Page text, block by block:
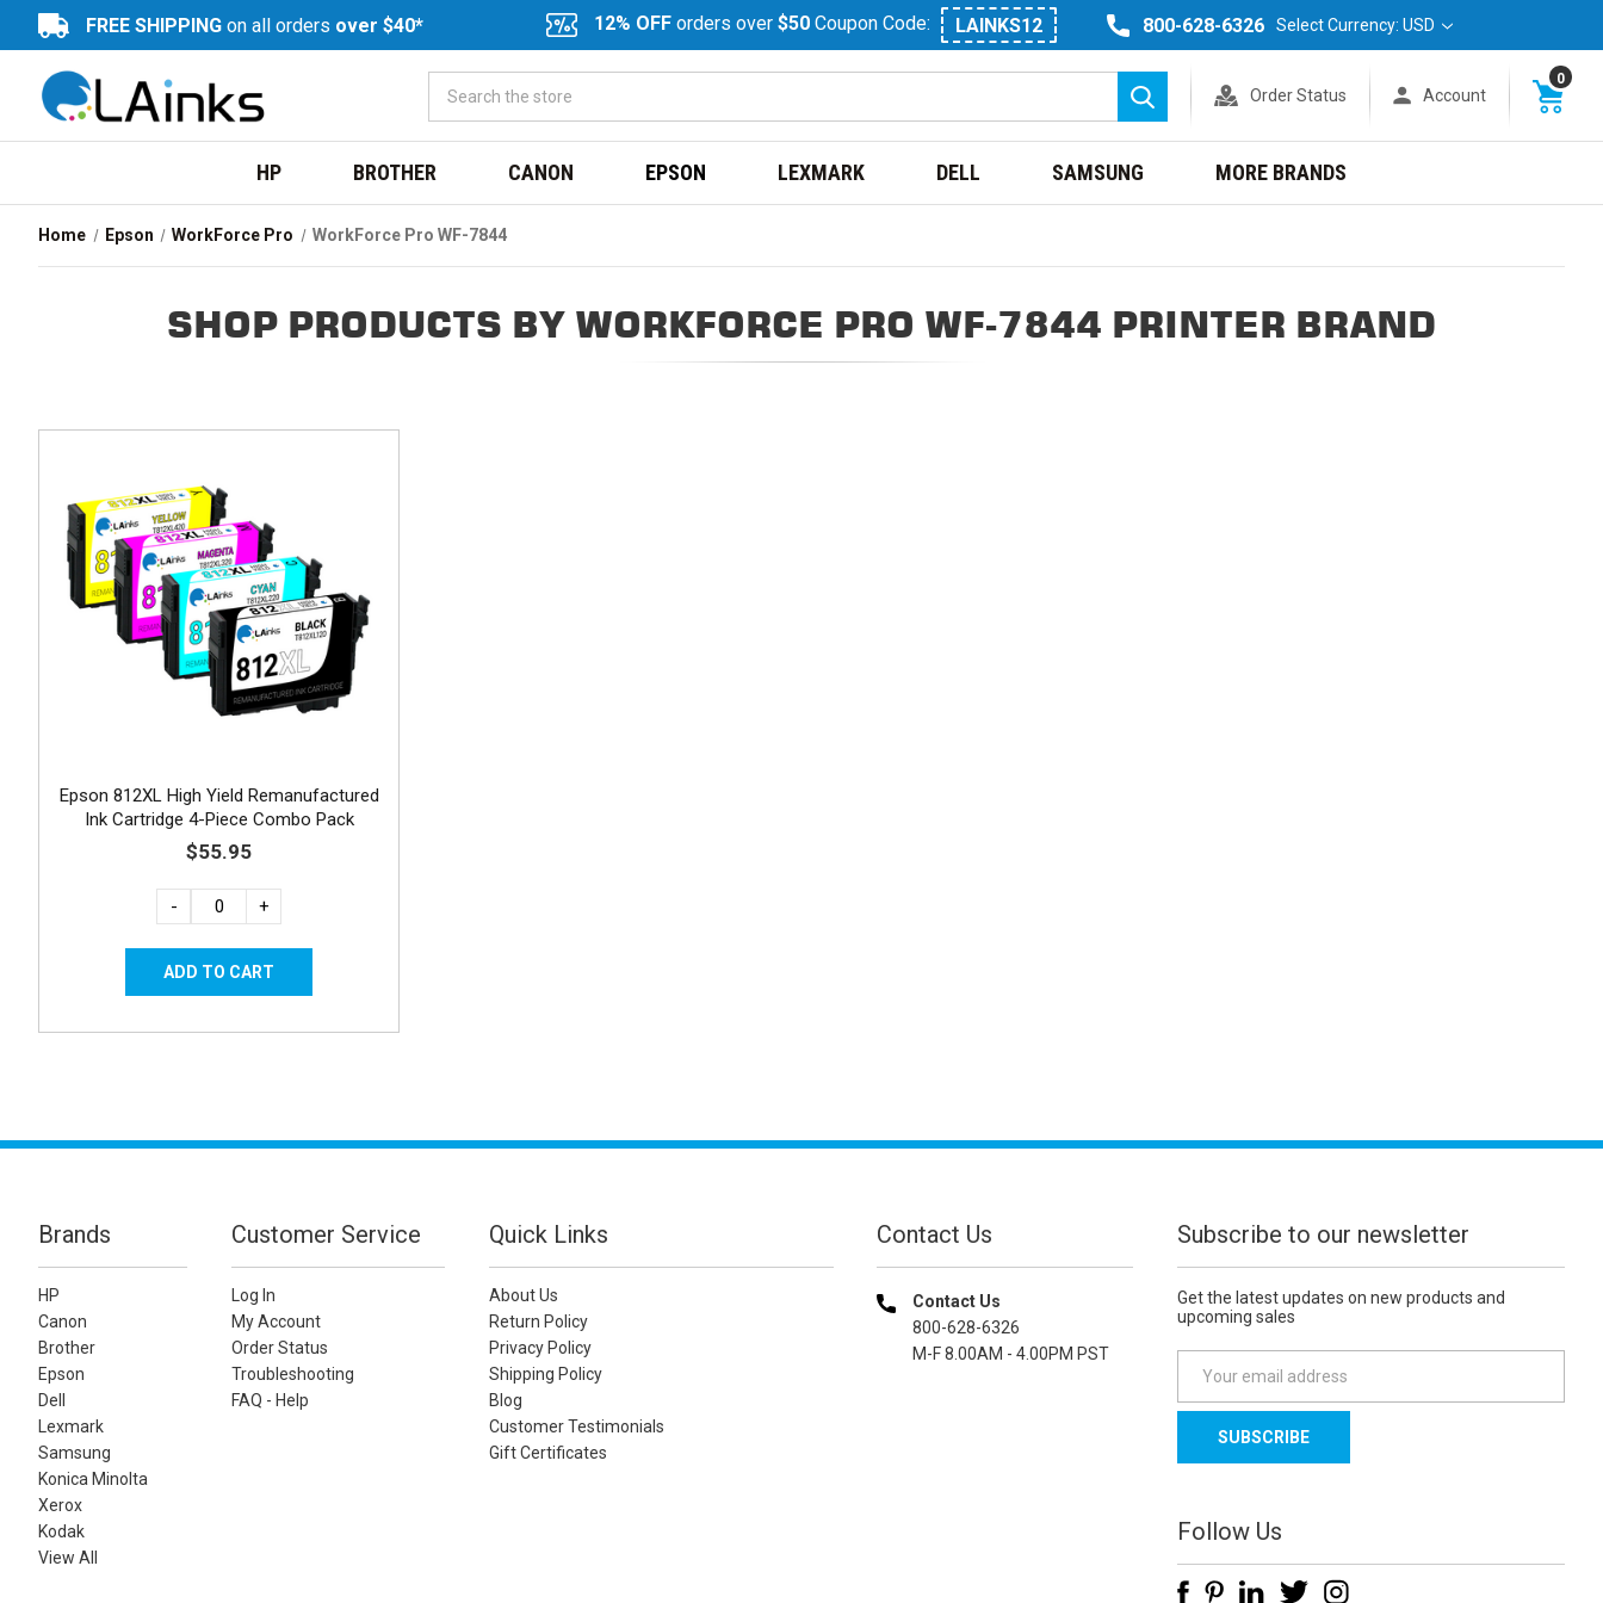
FREE SHIPPING on all orders over $40* 12% OFF orders over $50 Coupon Code: LAINKS12 800-628-6326 Select Currency: USD
Search
Order Status Account
0
HP BROTHER CANON EPSON LEXMARK DELL SAMSUNG MORE BRANDS
Home Epson WorkForce Pro WorkForce Pro WF-7844
SHOP PRODUCTS BY WORKFORCE PRO WF-7844 PRINTER BRAND
Epson 812XL High Yield Remanufactured
Ink Cartridge 4-Piece Combo Pack
$55.95
- +
Brands
HP
Canon
Brother
Epson
Dell
Lexmark
Samsung
Konica Minolta
Xerox
Kodak
View All
Customer Service
Log In
My Account
Order Status
Troubleshooting
FAQ - Help
Quick Links
About Us
Return Policy
Privacy Policy
Shipping Policy
Blog
Customer Testimonials
Gift Certificates
Contact Us
Contact Us
800-628-6326
M-F 8.00AM - 4.00PM PST
Subscribe to our newsletter
Get the latest updates on new products and
upcoming sales
a
l
d
d
Follow Us